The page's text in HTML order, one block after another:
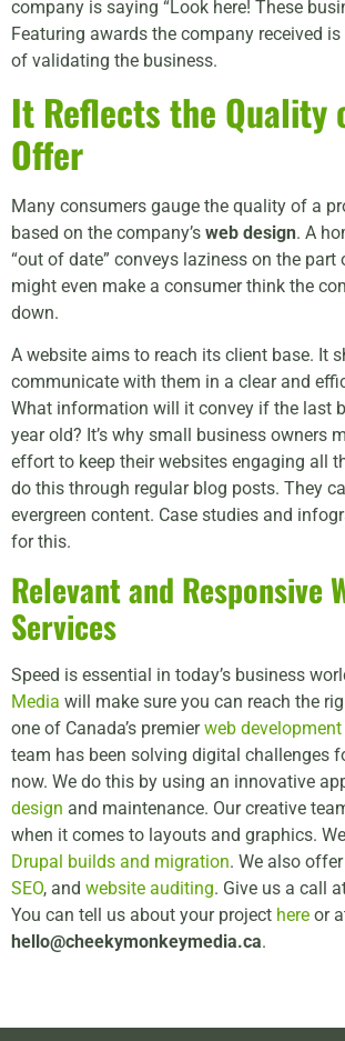
company is saying “Look here! These
Featuring awards the company received
of validating the business.
It Reflects the Quality
Offer
Many consumers gauge the quality of a
based on the company’s web design. A
“out of date” conveys laziness on the part
might even make a consumer think the
down.
A website aims to reach its client base. It
communicate with them in a clear and
What information will it convey if the last
year old? It’s why small business owners
effort to keep their websites engaging all
do this through regular blog posts. They
evergreen content. Case studies and
for this.
Relevant and Responsive
Services
Speed is essential in today’s business
Media will make sure you can reach the
one of Canada’s premierweb
team has been solving digital challenges
now. We do this by using an innovative
design and maintenance. Our creative
when it comes to layouts and graphics.
Drupal builds and migration. We also offer
SEO, and website auditing. Give us a call
You can tell us about your project here or
hello@cheekymonkeymedia.ca.